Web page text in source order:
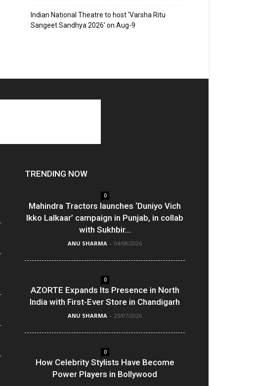
Indian National Theatre to host ‘Varsha Ritu
Sangeet Sandhya 2026’ on Aug-9
TRENDING NOW
0
Mahindra Tractors launches ‘Duniyo Vich
Ikko Lalkaar’ campaign in Punjab, in collab
with Sukhbir...
ANU SHARMA - 04/08/2026
0
AZORTE Expands Its Presence in North
India with First-Ever Store in Chandigarh
ANU SHARMA - 25/07/2026
0
How Celebrity Stylists Have Become
Power Players in Bollywood